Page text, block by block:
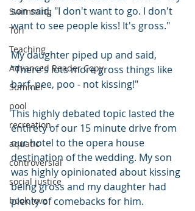
Swimming
Tori
Teaching
Advanced Reader Copy
Summer
pool
recreation
aquatic
controversial
social justice
book love
son said, "I don't want to go. I don't
want to see people kiss! It's gross."
My daughter piped up and said,
"There's lots more gross things like
barf, pee, poo - not kissing!"
This highly debated topic lasted the
entirety of our 15 minute drive from
our hotel to the opera house
destination of the wedding. My son
was highly opinionated about kissing
being gross and my daughter had
plenty of comebacks for him.